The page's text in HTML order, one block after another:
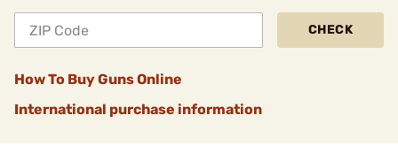
CHECK
How To Buy Guns Online
International purchase information